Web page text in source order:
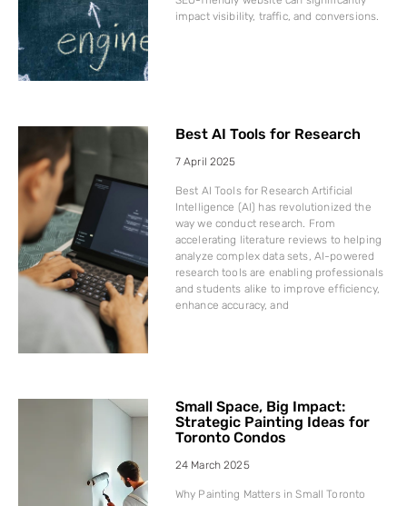
impact visibility, traffic, and conversions.
Best AI Tools for Research
7 April 2025
Best AI Tools for Research Artificial
Intelligence (AI) has revolutionized the
way we conduct research. From
accelerating literature reviews to helping
analyze complex data sets, AI-powered
research tools are enabling professionals
and students alike to improve efficiency,
enhance accuracy, and
Small Space, Big Impact:
Strategic Painting Ideas for
Toronto Condos
24 March 2025
Why Painting Matters in Small Toronto